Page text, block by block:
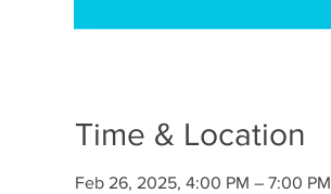
Time & Location
Feb 26, 2025, 4:00 PM – 7:00 PM